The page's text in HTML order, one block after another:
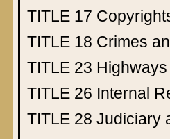
TITLE 17
TITLE 18 Crimes
TITLE 23 Highways
TITLE 26 Internal
TITLE 28 Judiciary